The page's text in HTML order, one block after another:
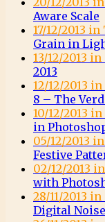
Aware Scale
17/12/2013
Grain in
13/12/2013
2013
12/12/2013
8 – The
10/12/2013
in
05/12/2013
Festive
02/12/2013
with
28/11/2013
Digital